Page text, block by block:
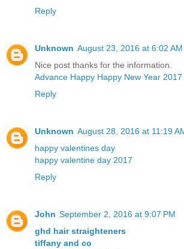
Reply
Unknown August 23, 2016 at 6:02 AM
Nice post thanks for the information.
Advance Happy Happy New Year
Reply
Unknown August 28, 2016 at 11:19
happy valentines day
happy valentine day 2017
Reply
John September 2, 2016 at 9:07 PM
ghd hair straighteners
tiffany and co